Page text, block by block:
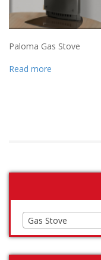
Paloma Gas Stove
Read more
Gas Stove